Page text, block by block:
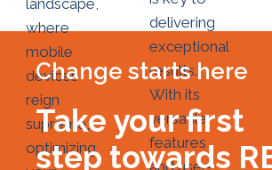
landscape,
where
mobile
devices
reign
supreme,
optimizing
delivering
exceptional
results.
With its
versatile
features
Change starts here
Take your first
step towards